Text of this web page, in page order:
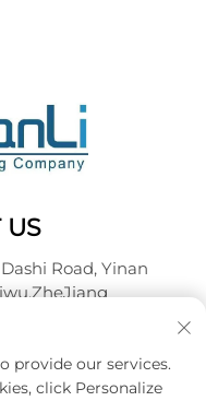
US
Road, Yinan
provide our services.
click Personalize